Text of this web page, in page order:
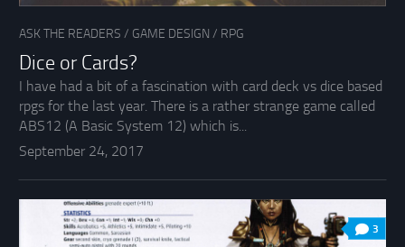
ASK THE READERS / GAME DESIGN / RPG
Dice or Cards?
I have had a bit of a fascination with card deck vs dice based
rpgs for the last year. There is a rather strange game called
ABS12 (A Basic System 12) which is...
September 24, 2017
3